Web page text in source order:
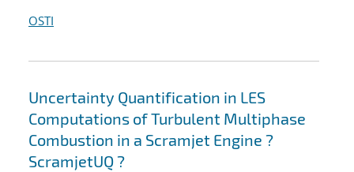
OSTI
Uncertainty Quantification in LES
Computations of Turbulent Multiphase
Combustion in a Scramjet Engine ?
ScramjetUQ ?